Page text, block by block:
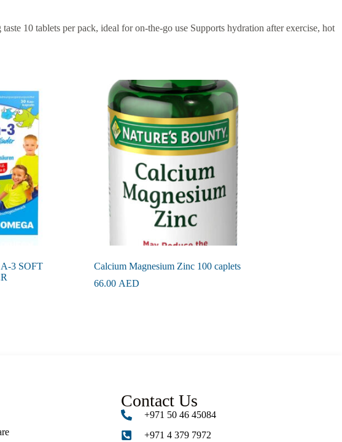
10 tablets per pack, ideal for on-the-go use Supports hydration after exercise, hot
3 SOFT
Calcium Magnesium Zinc 100 caplets
66.00 AED
Contact Us
+971 50 46 45084
+971 4 379 7972